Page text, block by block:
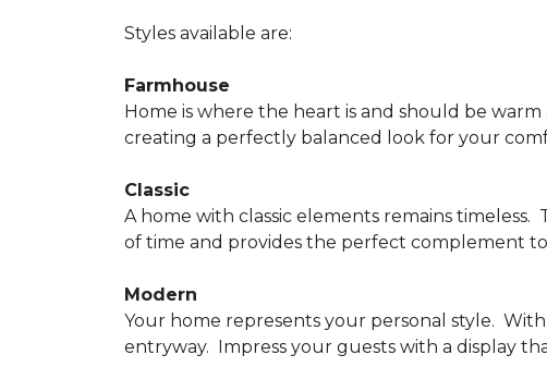
Styles available are:
Farmhouse
Home is where the heart is and should be
creating a perfectly balanced look for your
Classic
A home with classic elements remains timeless.
of time and provides the perfect complement
Modern
Your home represents your personal style.
entryway. Impress your guests with a display